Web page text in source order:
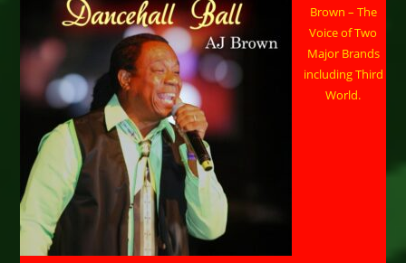
Brown – The
Voice of Two
Major Brands
including Third
World.